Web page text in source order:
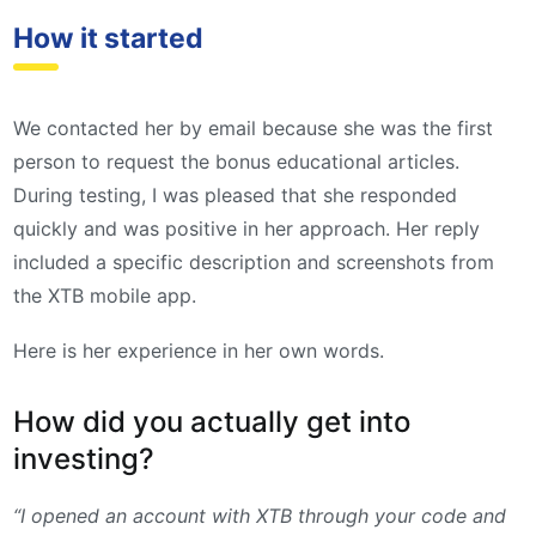
How it started
We contacted her by email because she was the first
person to request the bonus educational articles.
During testing, I was pleased that she responded
quickly and was positive in her approach. Her reply
included a specific description and screenshots from
the XTB mobile app.
Here is her experience in her own words.
How did you actually get into
investing?
“I opened an account with XTB through your code and